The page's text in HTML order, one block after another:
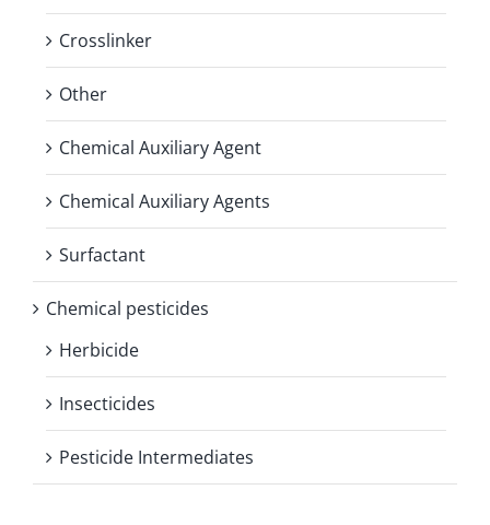
Crosslinker
Other
Chemical Auxiliary Agent
Chemical Auxiliary Agents
Surfactant
Chemical pesticides
Herbicide
Insecticides
Pesticide Intermediates